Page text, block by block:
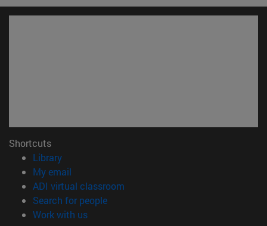
Shortcuts
Library(opens in new window)
My email
ADI virtual classroom
Search for people(opens in new window)
Work with us(opens in new window)